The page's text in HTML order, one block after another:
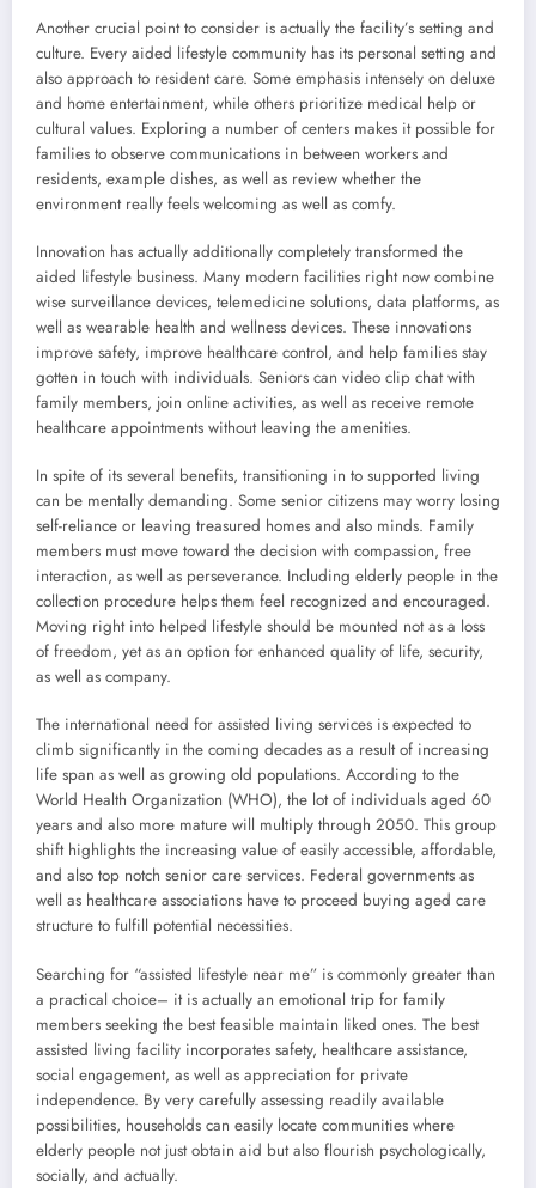
Another crucial point to consider is actually the facility’s setting and
culture. Every aided lifestyle community has its personal setting and
also approach to resident care. Some emphasis intensely on deluxe
and home entertainment, while others prioritize medical help or
cultural values. Exploring a number of centers makes it possible for
families to observe communications in between workers and
residents, example dishes, as well as review whether the
environment really feels welcoming as well as comfy.
Innovation has actually additionally completely transformed the
aided lifestyle business. Many modern facilities right now combine
wise surveillance devices, telemedicine solutions, data platforms, as
well as wearable health and wellness devices. These innovations
improve safety, improve healthcare control, and help families stay
gotten in touch with individuals. Seniors can video clip chat with
family members, join online activities, as well as receive remote
healthcare appointments without leaving the amenities.
In spite of its several benefits, transitioning in to supported living
can be mentally demanding. Some senior citizens may worry losing
self-reliance or leaving treasured homes and also minds. Family
members must move toward the decision with compassion, free
interaction, as well as perseverance. Including elderly people in the
collection procedure helps them feel recognized and encouraged.
Moving right into helped lifestyle should be mounted not as a loss
of freedom, yet as an option for enhanced quality of life, security,
as well as company.
The international need for assisted living services is expected to
climb significantly in the coming decades as a result of increasing
life span as well as growing old populations. According to the
World Health Organization (WHO), the lot of individuals aged 60
years and also more mature will multiply through 2050. This group
shift highlights the increasing value of easily accessible, affordable,
and also top notch senior care services. Federal governments as
well as healthcare associations have to proceed buying aged care
structure to fulfill potential necessities.
Searching for “assisted lifestyle near me” is commonly greater than
a practical choice– it is actually an emotional trip for family
members seeking the best feasible maintain liked ones. The best
assisted living facility incorporates safety, healthcare assistance,
social engagement, as well as appreciation for private
independence. By very carefully assessing readily available
possibilities, households can easily locate communities where
elderly people not just obtain aid but also flourish psychologically,
socially, and actually.